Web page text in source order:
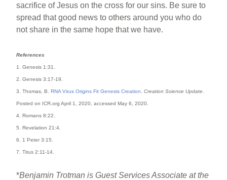
sacrifice of Jesus on the cross for our sins. Be sure to
spread that good news to others around you who do
not share in the same hope that we have.
References
1. Genesis 1:31.
2. Genesis 3:17-19.
3. Thomas, B.RNA Virus Origins Fit Genesis Creation .Creation Science Update
Posted on ICR.org April 1, 2020, accessed May 6, 2020.
4. Romans 8:22.
5. Revelation 21:4.
6. 1 Peter 3:15.
7. Titus 2:11-14.
*Benjamin Trotman is Guest Services Associate at the